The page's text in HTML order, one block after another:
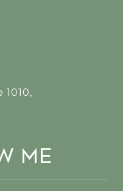
1010,
Me